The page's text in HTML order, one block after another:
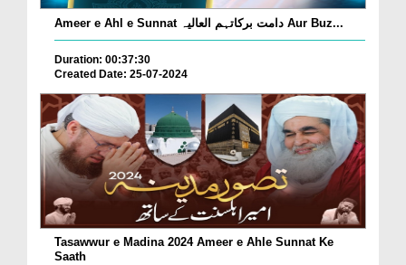
Ameer e Ahl e Sunnat دامت برکاتہم العالیہ Aur Buz...
Duration: 00:37:30
Created Date: 25-07-2024
Tasawwur e Madina 2024 Ameer e Ahle Sunnat Ke
Saath